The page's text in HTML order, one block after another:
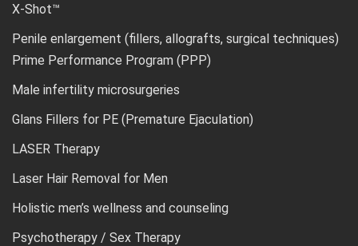
X-Shot™
Penile enlargement (fillers, allografts, surgical techniques)
Prime Performance Program (PPP)
Male infertility microsurgeries
Glans Fillers for PE (Premature Ejaculation)
LASER Therapy
Laser Hair Removal for Men
Holistic men’s wellness and counseling
Psychotherapy / Sex Therapy